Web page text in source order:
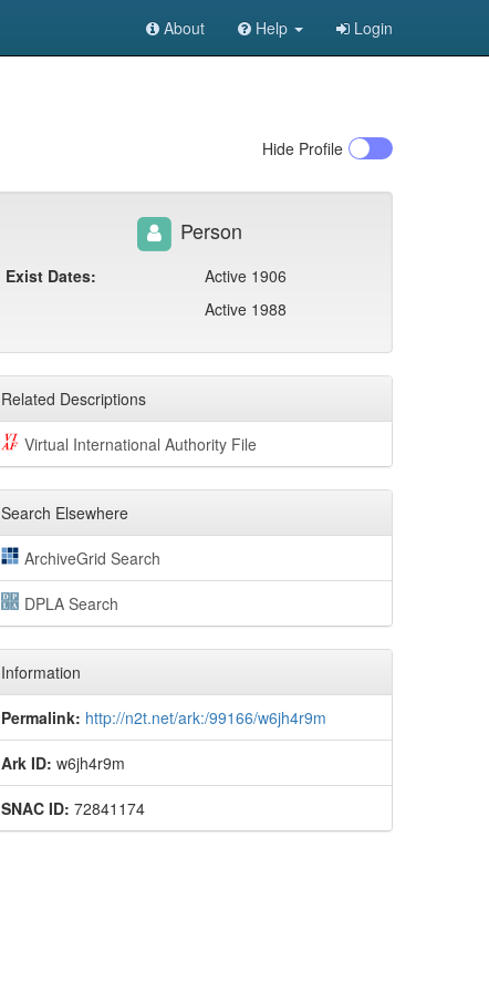
About Help Login
Hide Profile
Person
Exist Dates:
Active 1906
Active 1988
Related Descriptions
Virtual International Authority File
Search Elsewhere
ArchiveGrid Search
DPLA Search
Information
Permalink: http://n2t.net/ark:/99166/w6jh4r9m
Ark ID: w6jh4r9m
SNAC ID: 72841174